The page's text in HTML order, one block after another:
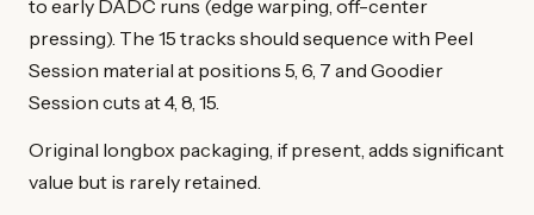
to early DADC runs (edge warping, off-center
pressing). The 15 tracks should sequence with Peel
Session material at positions 5, 6, 7 and Goodier
Session cuts at 4, 8, 15.
Original longbox packaging, if present, adds significant
value but is rarely retained.